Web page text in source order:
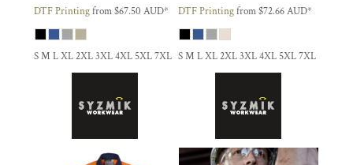
DTF Printingfrom$67.50 AUD*
S M L XL 2XL 3XL 4XL 5XL 7XL
DTF Printingfrom$72.66AUD*
S M L XL 2XL 3XL 4XL 5XL 7XL